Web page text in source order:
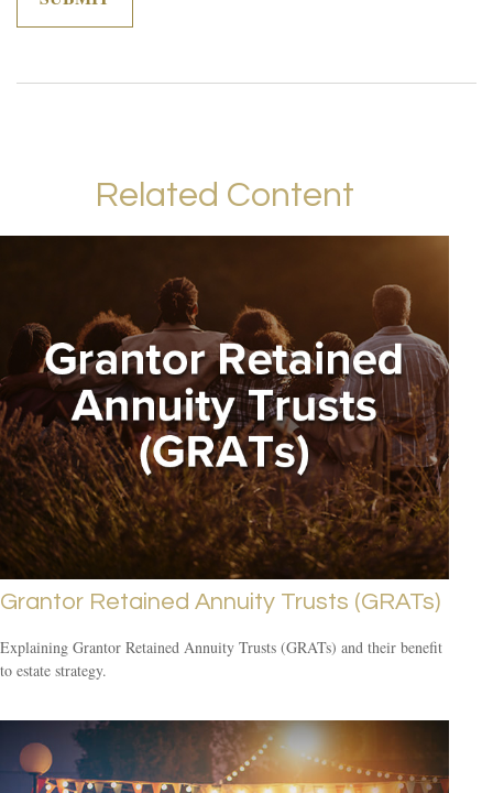
Related Content
Grantor Retained Annuity Trusts (GRATs)
Explaining Grantor Retained Annuity Trusts (GRATs) and their benefit
to estate strategy.